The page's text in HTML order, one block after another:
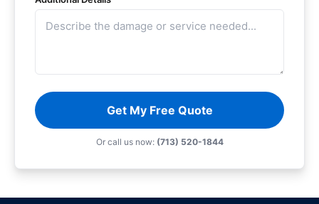
Get My Free Quote
Or call us now: (713) 520-1844